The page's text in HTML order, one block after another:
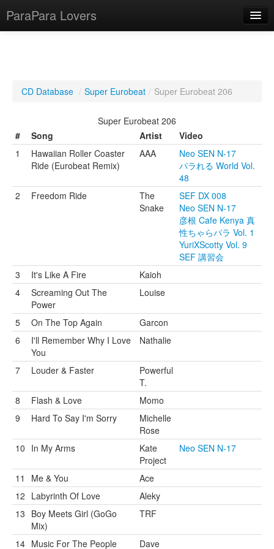
ParaPara Lovers
TechPara Video Database
CD Database
CD Database / Super Eurobeat / Super Eurobeat 206
Super Eurobeat 206
#
Song Artist
Video
1
Hawaiian Roller Coaster
Ride (Eurobeat Remix)
AAA
Neo SEN N-17
パラれる World Vol.
48
2
Freedom Ride
The
Snake
SEF DX 008
Neo SEN N-17
彦根 Cafe Kenya 真
性ちゃらパラ Vol. 1
YuriXScotty Vol. 9
SEF 講習会
3
It's Like A Fire
Kaioh
4
Screaming Out The
Power
Louise
5 On The Top Again
Garcon
6
I'll Remember Why I Love
You
Nathalie
7 Louder & Faster
Powerful
T.
8
Flash & Love
Momo
9
Hard To Say I'm Sorry
Michelle
Rose
10 In My Arms
Kate
Project
Neo SEN N-17
11 Me & You
Ace
12 Labyrinth Of Love
Aleky
13 Boy Meets Girl (GoGo
Mix)
TRF
14 Music For The People Dave